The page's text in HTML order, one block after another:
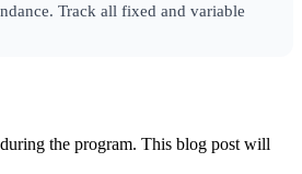
Track all fixed and variable
the program. This blog post will